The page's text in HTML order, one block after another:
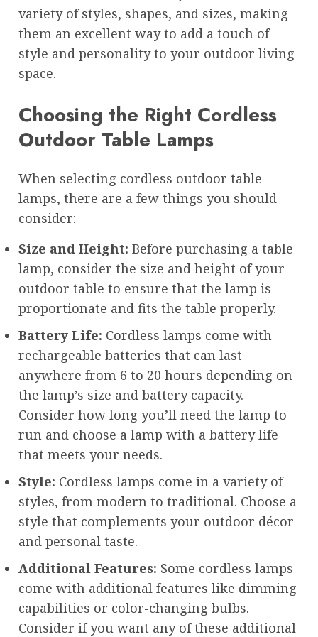
variety of styles, shapes, and sizes, making
them an excellent way to add a touch of
style and personality to your outdoor living
space.
Choosing the Right Cordless
Outdoor Table Lamps
When selecting cordless outdoor table
lamps, there are a few things you should
consider:
Size and Height: Before purchasing a table
lamp, consider the size and height of your
outdoor table to ensure that the lamp is
proportionate and fits the table properly.
Battery Life: Cordless lamps come with
rechargeable batteries that can last
anywhere from 6 to 20 hours depending on
the lamp’s size and battery capacity.
Consider how long you’ll need the lamp to
run and choose a lamp with a battery life
that meets your needs.
Style: Cordless lamps come in a variety of
styles, from modern to traditional. Choose a
style that complements your outdoor décor
and personal taste.
Additional Features: Some cordless lamps
come with additional features like dimming
capabilities or color-changing bulbs.
Consider if you want any of these additional